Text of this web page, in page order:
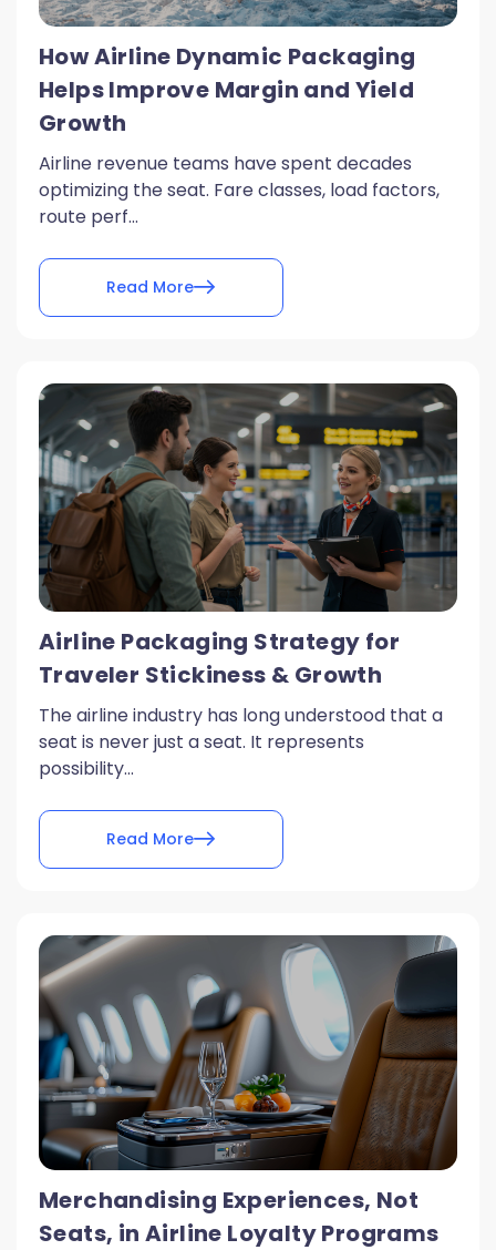
How Airline Dynamic Packaging
Helps Improve Margin and Yield
Growth
Airline revenue teams have spent decades
optimizing the seat. Fare classes, load factors,
route perf...
Read More
Airline Packaging Strategy for
Traveler Stickiness & Growth
The airline industry has long understood that a
seat is never just a seat. It represents
possibility...
Read More
Merchandising Experiences, Not
Seats, in Airline Loyalty Programs